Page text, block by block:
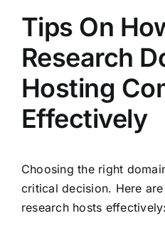
Tips On
Research
Hosting
Effectively
Choosing the right
critical decision. Here
research hosts effectively: